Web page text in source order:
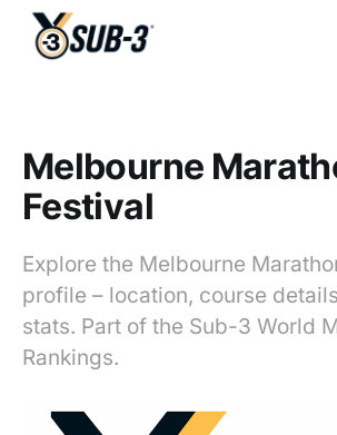
Melbourne
Festival
Explore the Melbourne
profile – location, course
stats. Part of the Sub-3 World
Rankings.